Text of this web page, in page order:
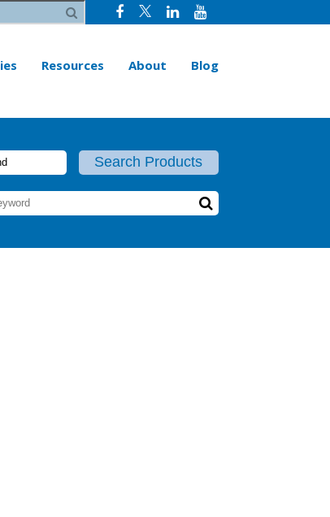
Resources About Blog